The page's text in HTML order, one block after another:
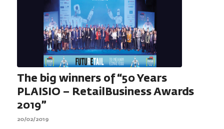
The big winners of “50 Years
PLAISIO – RetailBusiness Awards
2019”
20/02/2019